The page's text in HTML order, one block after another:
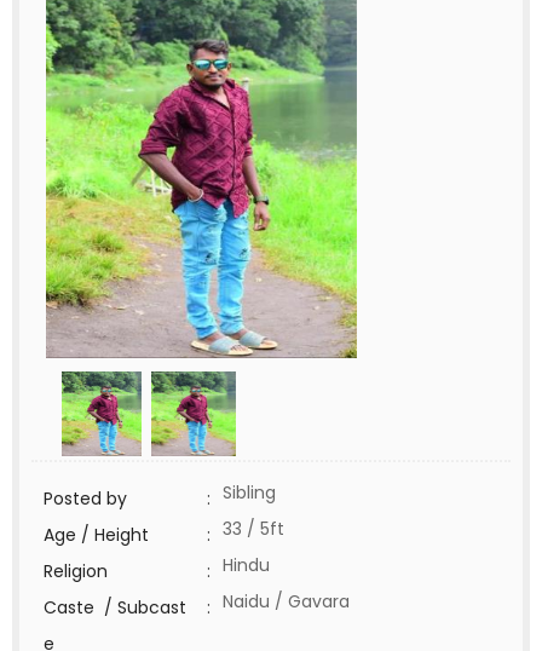
Posted by : Sibling
Age / Height
: 33 / 5ft
Religion
: Hindu
Caste / Subcast
e
: Naidu / Gavara